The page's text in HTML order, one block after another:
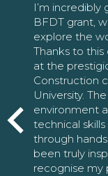
I’m
BFDT grant,
explore the
Thanks to
at the
Construction
University.
environment
technical
through
been truly
recognise my